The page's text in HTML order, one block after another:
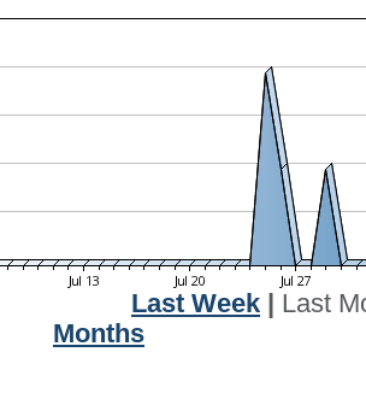
Last Week
Last
Months